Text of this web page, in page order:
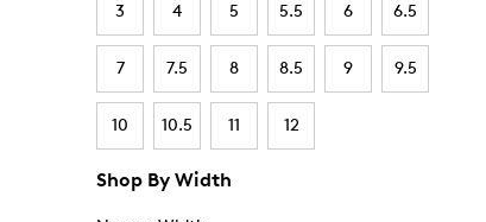
3 4 5 5.5 6 6.5
7 7.5 8 8.5 9 9.5
10 10.5 11 12
Shop By Width